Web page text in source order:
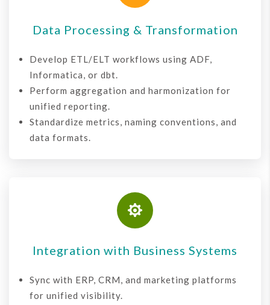
Data Processing & Transformation
Develop ETL/ELT workflows using ADF,
Informatica, or dbt.
Perform aggregation and harmonization for
unified reporting.
Standardize metrics, naming conventions, and
data formats.

Integration with Business Systems
Sync with ERP, CRM, and marketing platforms
for unified visibility.